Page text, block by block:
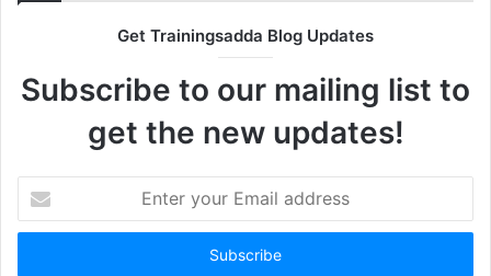
Get Trainingsadda Blog Updates
Subscribe to our mailing list to
get the new updates!
your
Email